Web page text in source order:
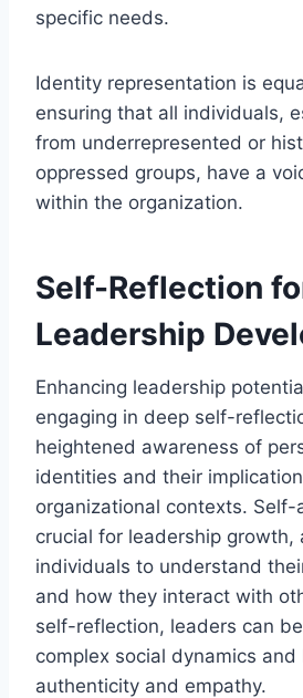
specific needs.
Identity representation is
ensuring that all individuals,
from underrepresented or
oppressed groups, have a
within the organization.
Self-Reflection
Leadership
Enhancing leadership
engaging in deep self-
heightened awareness of
identities and their
organizational contexts. Self-
crucial for leadership growth,
individuals to understand
and how they interact with
self-reflection, leaders can
complex social dynamics
authenticity and empathy.